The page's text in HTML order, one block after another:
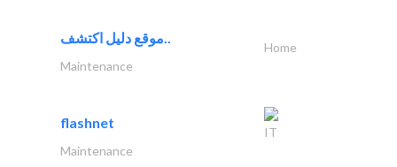
موقع دليل اكتشف..
Home
Maintenance
flashnet
IT
Maintenance